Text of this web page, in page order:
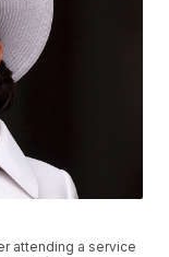
attending a service